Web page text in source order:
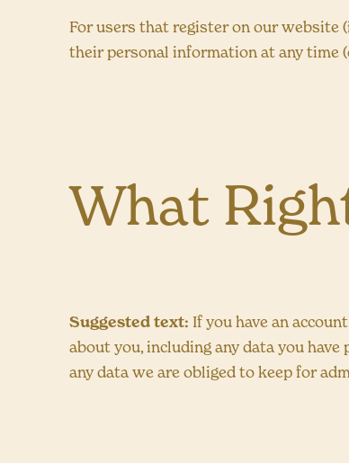
For users that register on our website
their personal information at any time
What
Suggested text: If you have an
about you, including any data you
any data we are obliged to keep for